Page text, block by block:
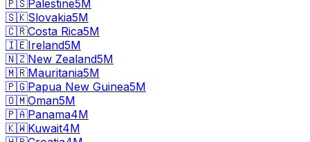
🇵🇸Palestine5M
🇸🇰Slovakia5M
🇨🇷Costa Rica5M
🇮🇪Ireland5M
🇳🇿New Zealand5M
🇲🇷Mauritania5M
🇵🇬Papua New Guinea5M
🇴🇲Oman5M
🇵🇦Panama4M
🇰🇼Kuwait4M